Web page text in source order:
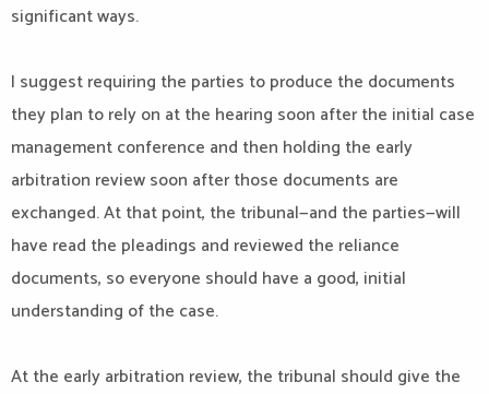
significant ways.
I suggest requiring the parties to produce the documents
they plan to rely on at the hearing soon after the initial case
management conference and then holding the early
arbitration review soon after those documents are
exchanged. At that point, the tribunal—and the parties—will
have read the pleadings and reviewed the reliance
documents, so everyone should have a good, initial
understanding of the case.
At the early arbitration review, the tribunal should give the